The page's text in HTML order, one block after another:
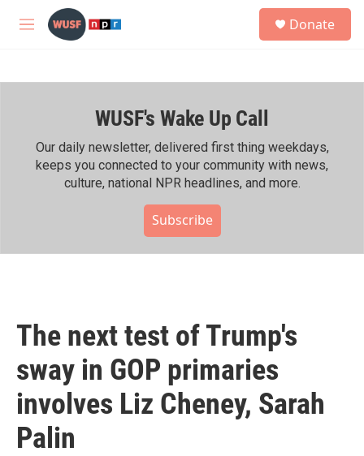
Skip to main content
M
h
Donate
WUSF's Wake Up Call
Our daily newsletter, delivered first thing weekdays,
keeps you connected to your community with news,
culture, national NPR headlines, and more.
Subscribe
The next test of Trump's
sway in GOP primaries
involves Liz Cheney, Sarah
Palin